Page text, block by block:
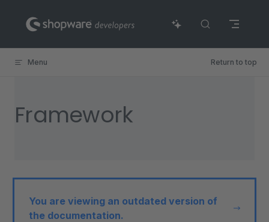
Skip to content
Menu Return to top
Framework
You are viewing an outdated version of
the documentation.